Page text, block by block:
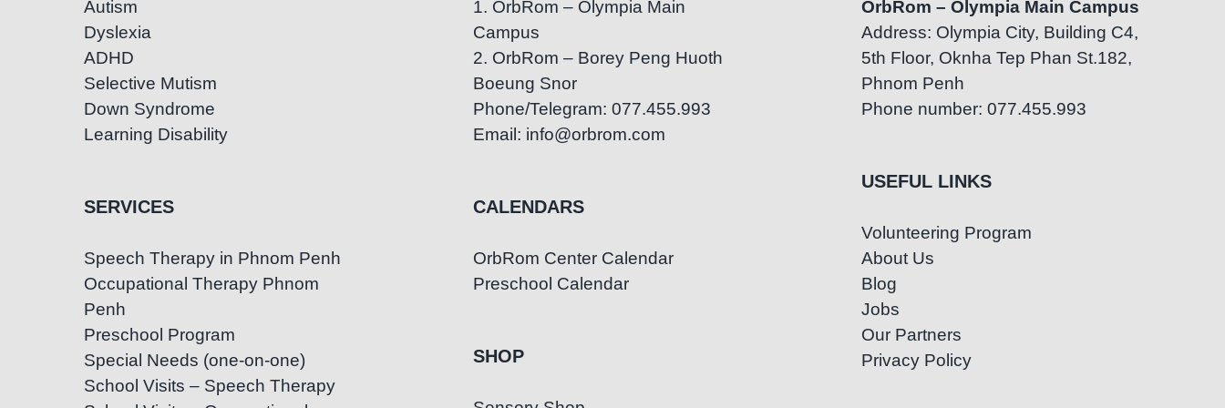
Autism
Dyslexia
ADHD
Selective Mutism
Down Syndrome
Learning Disability
SERVICES
Speech Therapy in Phnom Penh
Occupational Therapy Phnom
Penh
Preschool Program
Special Needs (one-on-one)
School Visits – Speech Therapy
1. OrbRom – Olympia Main
Campus
2. OrbRom – Borey Peng Huoth
Boeung Snor
Phone/Telegram: 077.455.993
Email: info@orbrom.com
CALENDARS
OrbRom Center Calendar
Preschool Calendar
SHOP
OrbRom – Olympia Main Campus
Address: Olympia City, Building C4,
5th Floor, Oknha Tep Phan St.182,
Phnom Penh
Phone number: 077.455.993
USEFUL LINKS
Volunteering Program
About Us
Blog
Jobs
Our Partners
Privacy Policy